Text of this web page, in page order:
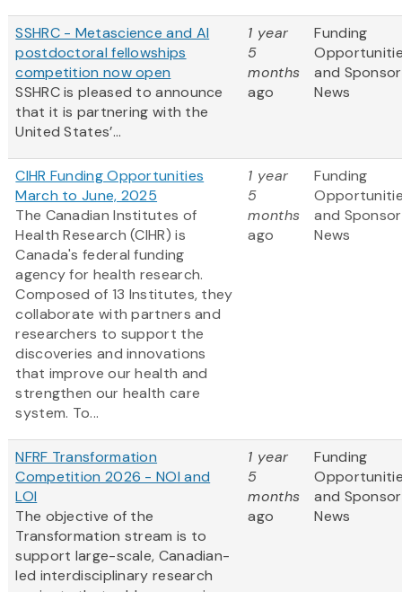
SSHRC - Metascience and AI
postdoctoral fellowships
competition now open
SSHRC is pleased to announce
that it is partnering with the
United States’...
1 year
5
months
ago
Funding
and Sponsor
News
CIHR Funding Opportunities
March to June, 2025
The Canadian Institutes of
Health Research (CIHR) is
Canada's federal funding
agency for health research.
Composed of 13 Institutes, they
collaborate with partners and
researchers to support the
discoveries and innovations
that improve our health and
strengthen our health care
system. To...
1 year
5
months
ago
Funding
and Sponsor
News
NFRF Transformation
Competition 2026 - NOI and
LOI
The objective of the
Transformation stream is to
support large-scale, Canadian-
led interdisciplinary research
1 year
5
months
ago
Funding
and Sponsor
News